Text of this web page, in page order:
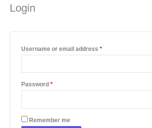
Login
Username or email address *Required
Password *Required
Remember me